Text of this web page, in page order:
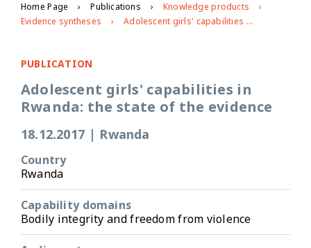
Home Page Publications
Knowledge products
Evidence syntheses
Adolescent girls' capabilities in Rwanda: the state of the evidence
PUBLICATION
Adolescent girls' capabilities in
Rwanda: the state of the evidence
18.12.2017 | Rwanda
Country
Rwanda
Capability domains
Bodily integrity and freedom from violence